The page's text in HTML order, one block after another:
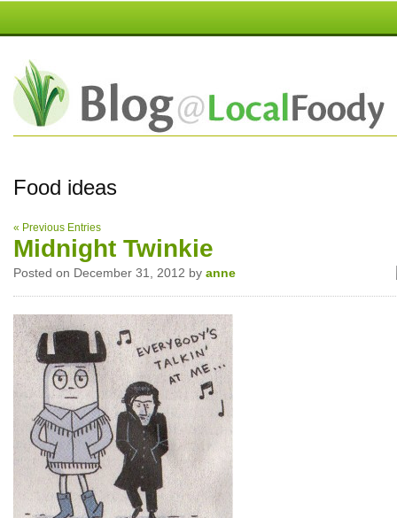
Food ideas
« Previous Entries
Midnight Twinkie
Posted on December 31, 2012 by anne